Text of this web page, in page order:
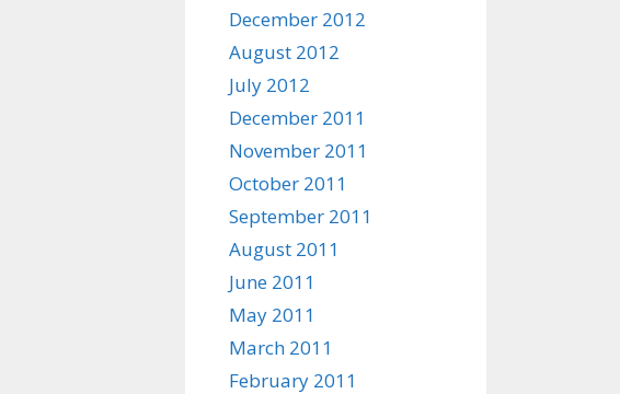
December 2012
August 2012
July 2012
December 2011
November 2011
October 2011
September 2011
August 2011
June 2011
May 2011
March 2011
February 2011